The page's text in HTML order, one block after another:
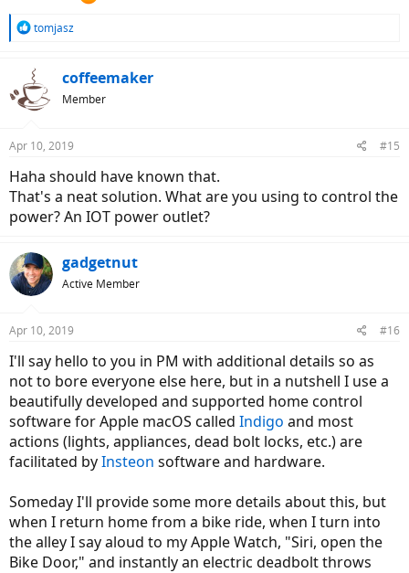
R
c
t
i
s
tomjasz
coffeemaker
Member
Apr 10, 2019 #15
Haha should have known that.
That's a neat solution. What are you using to control the
power? An IOT power outlet?
gadgetnut
Active Member
Apr 10, 2019 #16
I'll say hello to you in PM with additional details so as
not to bore everyone else here, but in a nutshell I use a
beautifully developed and supported home control
software for Apple macOS called Indigo and most
actions (lights, appliances, dead bolt locks, etc.) are
facilitated byInsteon software and hardware.
Someday I'll provide some more details about this, but
when I return home from a bike ride, when I turn into
the alley I say aloud to my Apple Watch, "Siri, open the
Bike Door," and instantly an electric deadbolt throws